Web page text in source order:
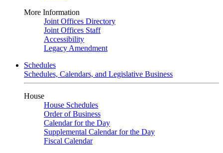
More Information
Joint Offices Directory
Joint Offices Staff
Accessibility
Legacy Amendment
Schedules
Schedules, Calendars, and Legislative Business
House
House Schedules
Order of Business
Calendar for the Day
Supplemental Calendar for the Day
Fiscal Calendar